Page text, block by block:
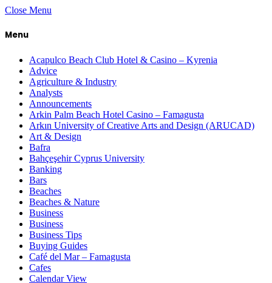
Close Menu
Menu
Acapulco Beach Club Hotel & Casino – Kyrenia
Advice
Agriculture & Industry
Analysts
Announcements
Arkin Palm Beach Hotel Casino – Famagusta
Arkın University of Creative Arts and Design (ARUCAD)
Art & Design
Bafra
Bahçeşehir Cyprus University
Banking
Bars
Beaches
Beaches & Nature
Business
Business
Business Tips
Buying Guides
Café del Mar – Famagusta
Cafes
Calendar View